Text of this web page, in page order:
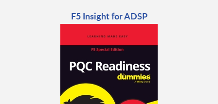
F5 Insight for ADSP